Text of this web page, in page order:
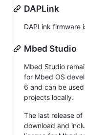
DAPLink
DAPLink firmware
Mbed Studio
Mbed Studio
for Mbed OS
6 and can be
projects locally.
The last release
download and